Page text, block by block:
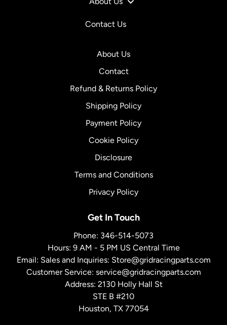
Contact Us
About Us
Contact
Refund & Returns Policy
Shipping Policy
Payment Policy
Cookie Policy
Disclosure
Terms and Conditions
Privacy Policy
Get In Touch
Phone: 346-514-5073
Hours: 9 AM - 5 PM US Central Time
Email: Sales and Inquiries: Store@gridracingparts.com
Customer Service: service@gridracingparts.com
Address: 2130 Holly Hall St
STE B #210
Houston, TX 77054